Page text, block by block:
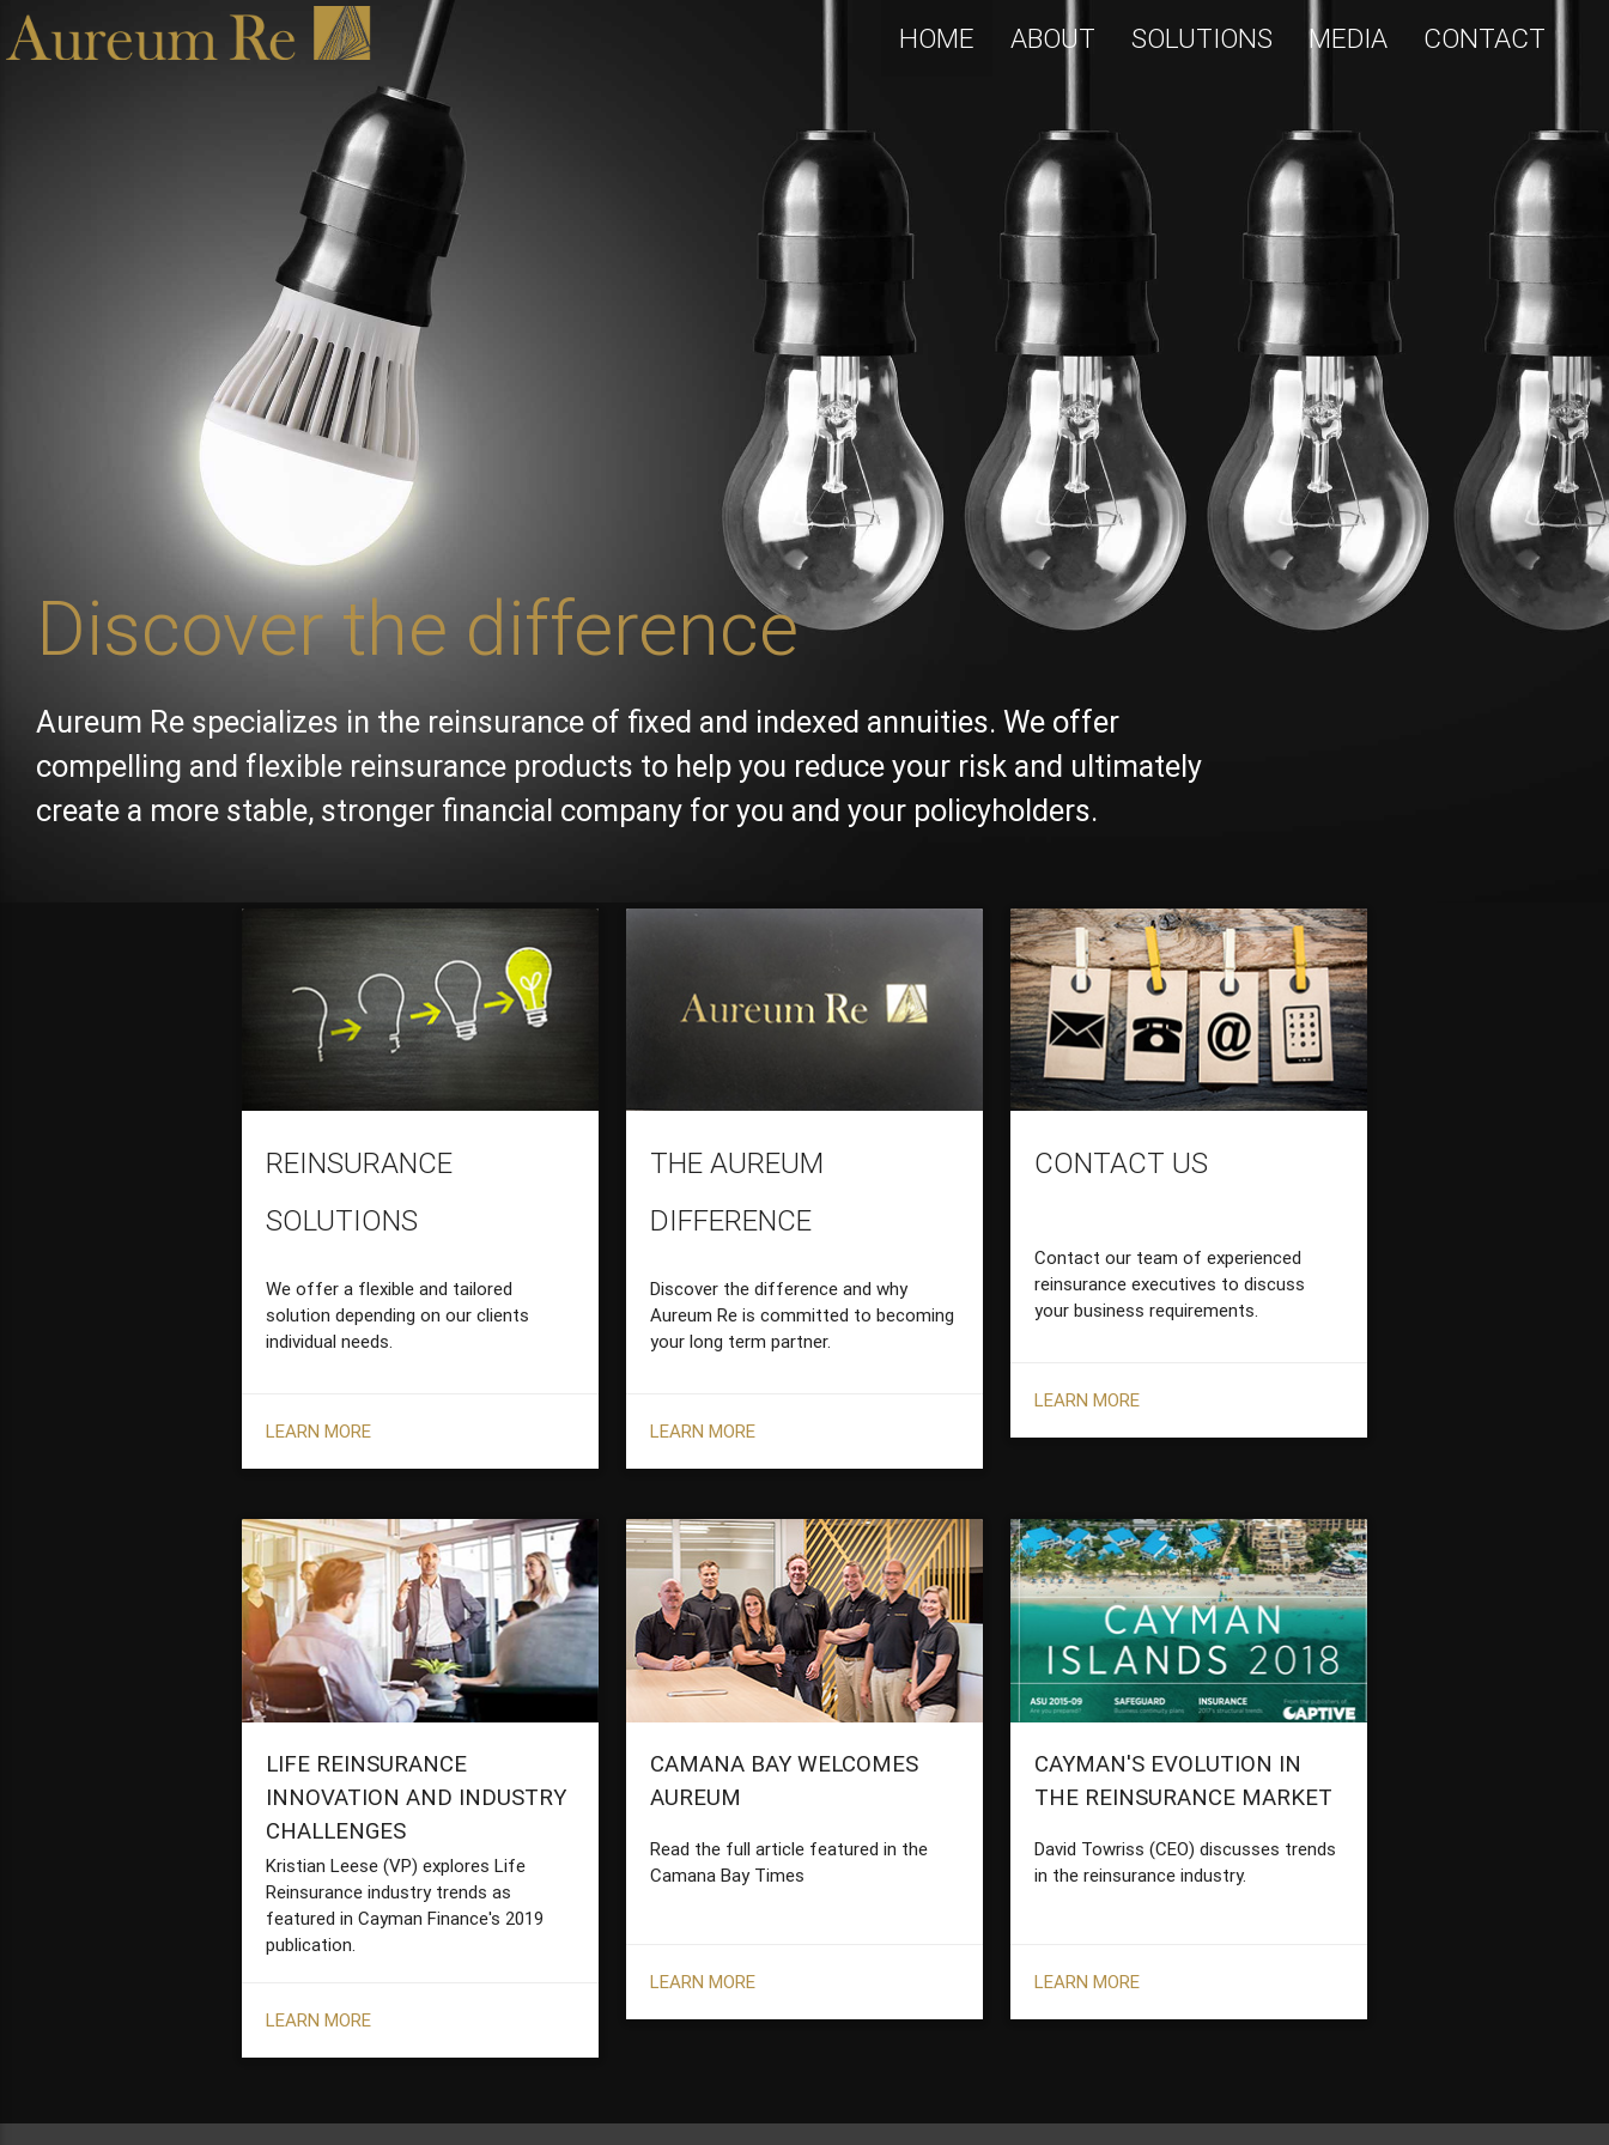
HOME ABOUT SOLUTIONS MEDIA CONTACT
Discover the difference
Aureum Re specializes in the reinsurance of fixed and indexed annuities. We offer
compelling and flexible reinsurance products to help you reduce your risk and ultimately
create a more stable, stronger financial company for you and your policyholders.
REINSURANCE
SOLUTIONS
We offer a flexible and tailored
solution depending on our clients
individual needs.
LEARN MORE
THE AUREUM
DIFFERENCE
Discover the difference and why
Aureum Re is committed to becoming
your long term partner.
LEARN MORE
CONTACT US
Contact our team of experienced
reinsurance executives to discuss
your business requirements.
LEARN MORE
LIFE REINSURANCE
INNOVATION AND INDUSTRY
CHALLENGES
Kristian Leese (VP) explores Life
Reinsurance industry trends as
featured in Cayman Finance's 2019
publication.
LEARN MORE
CAMANA BAY WELCOMES
AUREUM
Read the full article featured in the
Camana Bay Times
LEARN MORE
CAYMAN'S EVOLUTION IN
THE REINSURANCE MARKET
David Towriss (CEO) discusses trends
in the reinsurance industry.
LEARN MORE